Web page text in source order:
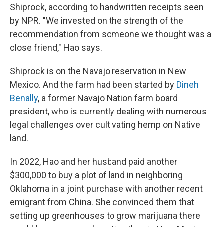
Shiprock, according to handwritten receipts seen
by NPR. "We invested on the strength of the
recommendation from someone we thought was a
close friend," Hao says.
Shiprock is on the Navajo reservation in New
Mexico. And the farm had been started by Dineh
Benally, a former Navajo Nation farm board
president, who is currently dealing with numerous
legal challenges over cultivating hemp on Native
land.
In 2022, Hao and her husband paid another
$300,000 to buy a plot of land in neighboring
Oklahoma in a joint purchase with another recent
emigrant from China. She convinced them that
setting up greenhouses to grow marijuana there